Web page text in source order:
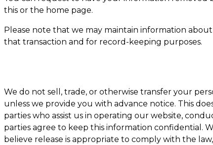
this or the home page.
Please note that we may maintain information
that transaction and for record-keeping purposes.
We do not sell, trade, or otherwise transfer your
unless we provide you with advance notice. This
parties who assist us in operating our website,
parties agree to keep this information confidential.
believe release is appropriate to comply with the